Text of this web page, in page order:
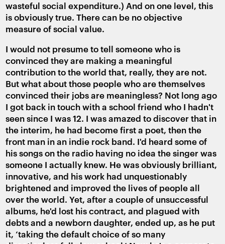
wasteful social expenditure.) And on one level, this
is obviously true. There can be no objective
measure of social value.
I would not presume to tell someone who is
convinced they are making a meaningful
contribution to the world that, really, they are not.
But what about those people who are themselves
convinced their jobs are meaningless? Not long ago
I got back in touch with a school friend who I hadn't
seen since I was 12. I was amazed to discover that in
the interim, he had become first a poet, then the
front man in an indie rock band. I'd heard some of
his songs on the radio having no idea the singer was
someone I actually knew. He was obviously brilliant,
innovative, and his work had unquestionably
brightened and improved the lives of people all
over the world. Yet, after a couple of unsuccessful
albums, he'd lost his contract, and plagued with
debts and a newborn daughter, ended up, as he put
it, ‘taking the default choice of so many